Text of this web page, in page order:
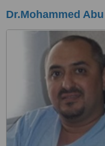
Dr.Mohammed